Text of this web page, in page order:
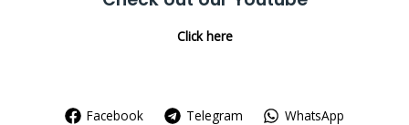
Click here
Facebook Telegram WhatsApp